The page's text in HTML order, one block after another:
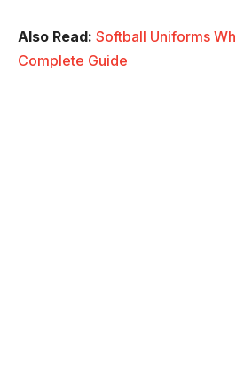
Also Read: Softball Uniforms
Complete Guide